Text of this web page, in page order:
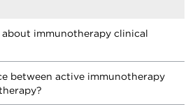
immunotherapy clinical
between active immunotherapy